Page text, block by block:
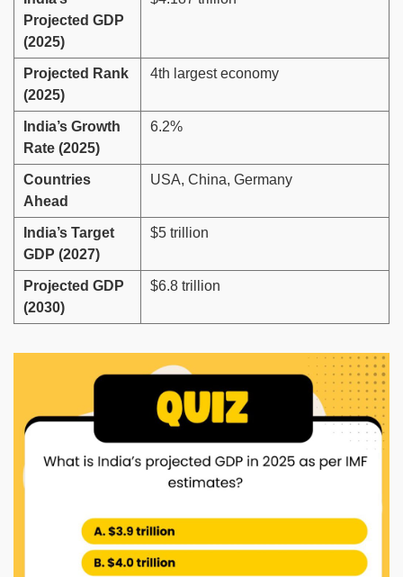
Projected GDP
(2025)
Projected Rank
(2025)
4th largest economy
India’s Growth
Rate (2025)
6.2%
Countries
Ahead
USA, China, Germany
India’s Target
GDP (2027)
$5 trillion
Projected GDP
(2030)
$6.8 trillion